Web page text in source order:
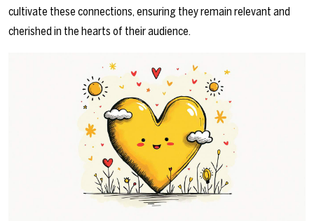
cultivate these connections, ensuring they remain relevant and
cherished in the hearts of their audience.